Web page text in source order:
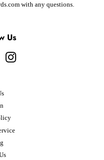
with any questions.
Us
Instagram